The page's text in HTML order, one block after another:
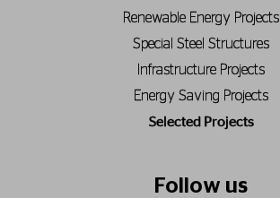
Renewable Energy Projects
Special Steel Structures
Infrastructure Projects
Energy Saving Projects
Selected Projects
Follow us